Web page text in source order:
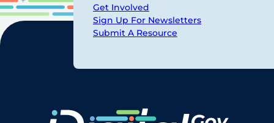
Get Involved
Sign Up For Newsletters
Submit A Resource